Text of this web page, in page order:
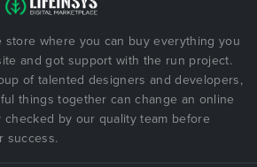
store where you can buy everything you
and got support with the run project.
of talented designers and developers,
things together can change an online
checked by our quality team before
success.